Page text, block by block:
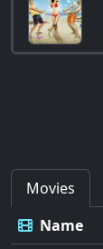
Movies
Name